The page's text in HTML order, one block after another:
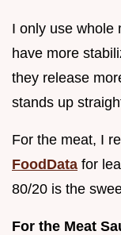
I only use whole
have more
they release
stands up
For the meat, I
FoodData for
80/20 is the
For the Meat